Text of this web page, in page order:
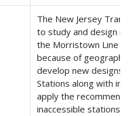
The New Jersey
to study and design
the Morristown Line
because of
develop new designs
Stations along with
apply the
inaccessible stations.